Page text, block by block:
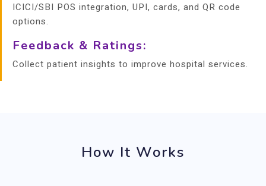
ICICI/SBI POS integration, UPI, cards, and QR code
options.
Feedback & Ratings:
Collect patient insights to improve hospital services.
How It Works